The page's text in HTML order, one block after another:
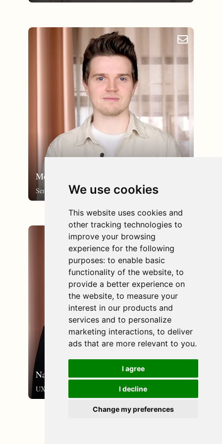
We use cookies
This website uses cookies and
other tracking technologies to
improve your browsing
experience for the following
purposes: to enable basic
functionality of the website, to
provide a better experience on
the website, to measure your
interest in our products and
services and to personalize
marketing interactions, to deliver
ads that are more relevant to you.
I agree
I decline
Change my preferences
email_outlined
Morten Søby
Senior UX/UI-designer
Nanna Storup
UX-designer